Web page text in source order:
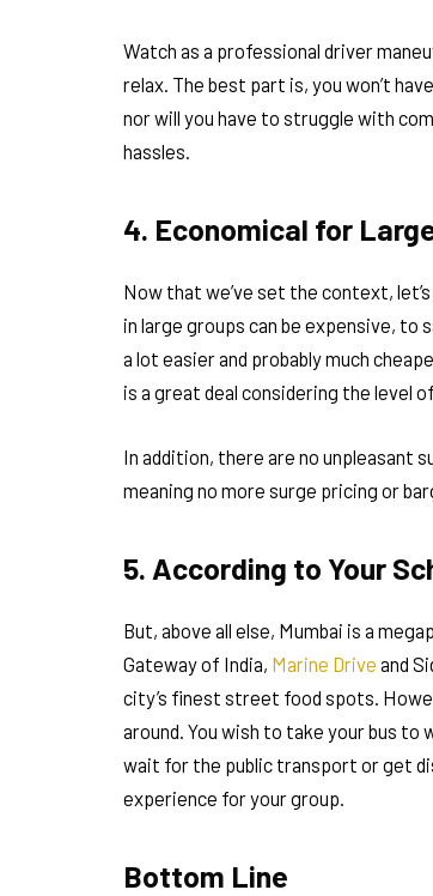
Watch as a professional driver
relax. The best part is, you won’t
nor will you have to struggle with
hassles.
4. Economical for
Now that we’ve set the context,
in large groups can be expensive, to
a lot easier and probably much
is a great deal considering the level
In addition, there are no unpleasant
meaning no more surge pricing or
5. According to Your
But, above all else, Mumbai is a
Gateway of India, Marine Drive and
city’s finest street food spots.
around. You wish to take your bus
wait for the public transport or get
experience for your group.
Bottom Line